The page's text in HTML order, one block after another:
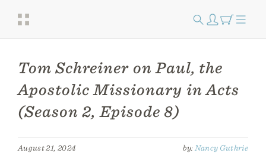
Tom Schreiner on Paul, the
Apostolic Missionary in Acts
(Season 2, Episode 8)
August 21, 2024 by: Nancy Guthrie